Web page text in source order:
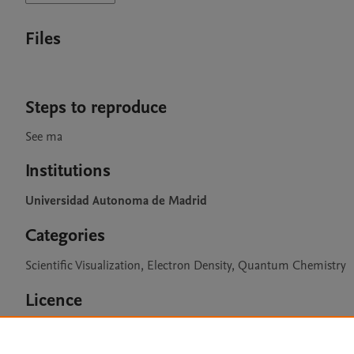
Files
Steps to reproduce
See ma
Institutions
Universidad Autonoma de Madrid
Categories
Scientific Visualization, Electron Density, Quantum Chemistry
Licence